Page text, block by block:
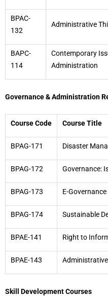
BPAC-
132
Administrative
BAPC-
114
Contemporary
Administration
Governance & Administration
Course Code Course Title
BPAG-171 Disaster
BPAG-172 Governance:
BPAG-173 E-Governance
BPAG-174 Sustainable
BPAE-141 Right to
BPAE-143
Skill Development Courses